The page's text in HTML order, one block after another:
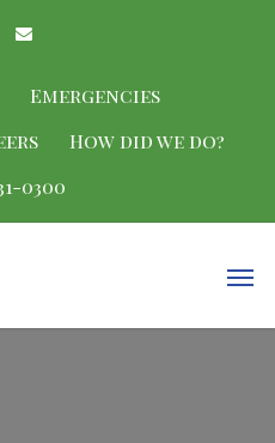
Emergencies
How did we do?
0300